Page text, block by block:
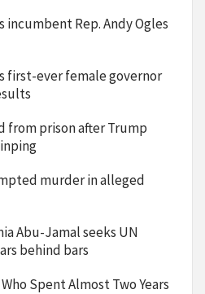
Rep. Andy Ogles
first-ever female governor
from prison after Trump
murder in alleged
Abu-Jamal seeks UN
behind bars
Spent Almost Two Years